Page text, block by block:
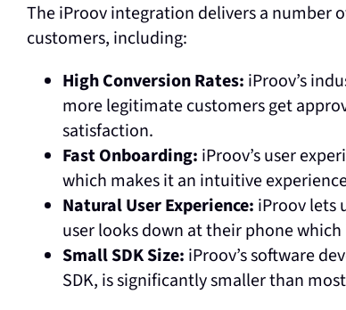
The iProov integration delivers a number
customers, including:
High Conversion Rates: iProov’s
more legitimate customers get
satisfaction.
Fast Onboarding: iProov’s user
which makes it an intuitive
Natural User Experience: iProov lets
user looks down at their phone
Small SDK Size: iProov’s software
SDK, is significantly smaller than